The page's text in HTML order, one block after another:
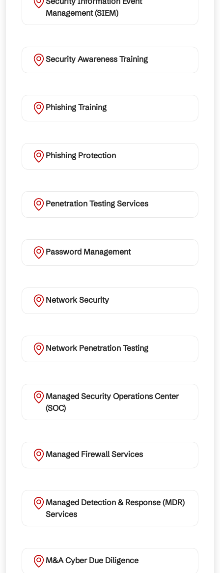
Management (SIEM)
Security Awareness Training
Phishing Training
Phishing Protection
Penetration Testing Services
Password Management
Network Security
Network Penetration Testing
Managed Security Operations Center
(SOC)
Managed Firewall Services
Managed Detection & Response (MDR)
Services
M&A Cyber Due Diligence